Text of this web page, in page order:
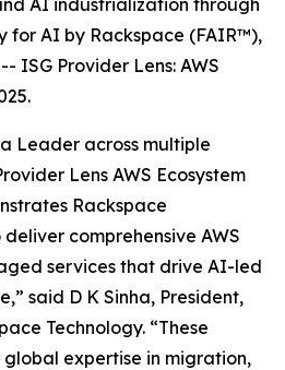
AI industrialization through
for AI by Rackspace (FAIR™),
-- ISG Provider Lens: AWS
Leader across multiple
Lens AWS Ecosystem
Rackspace
comprehensive AWS
services that drive AI-led
said D K Sinha, President,
Technology. “These
expertise in migration,